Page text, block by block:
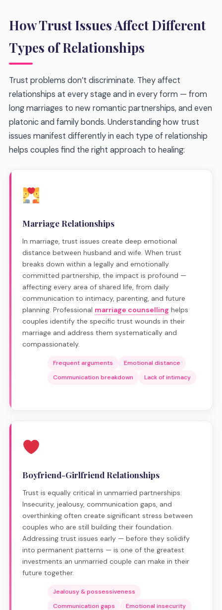
How Trust Issues Affect Different
Types of Relationships
Trust problems don’t discriminate. They affect
relationships at every stage and in every form — from
long marriages to new romantic partnerships, and even
platonic and family bonds. Understanding how trust
issues manifest differently in each type of relationship
helps couples find the right approach to healing:
Marriage Relationships
In marriage, trust issues create deep emotional
distance between husband and wife. When trust
breaks down within a legally and emotionally
committed partnership, the impact is profound —
affecting every area of shared life, from daily
communication to intimacy, parenting, and future
planning. Professional marriage counselling helps
couples identify the specific trust wounds in their
marriage and address them systematically and
compassionately.
Frequent arguments
Emotional distance
Communication breakdown
Lack of intimacy
Boyfriend-Girlfriend Relationships
Trust is equally critical in unmarried partnerships.
Insecurity, jealousy, communication gaps, and
overthinking often create significant stress between
couples who are still building their foundation.
Addressing trust issues early — before they solidify
into permanent patterns — is one of the greatest
investments an unmarried couple can make in their
future together.
Jealousy & possessiveness
Communication gaps
Emotional insecurity